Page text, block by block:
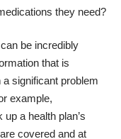
they need?
be incredibly
that is
significant problem
example,
a health plan’s
covered and at